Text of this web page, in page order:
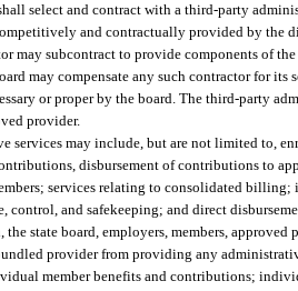
select and contract with a third-party
and contractually provided by the
may subcontract to provide components of
may compensate any such contractor for its
or proper by the board. The third-party
provider.
services may include, but are not limited to,
disbursement of contributions to
services relating to consolidated
control, and safekeeping; and direct
state board, employers, members,
provider from providing any
member benefits and contributions;